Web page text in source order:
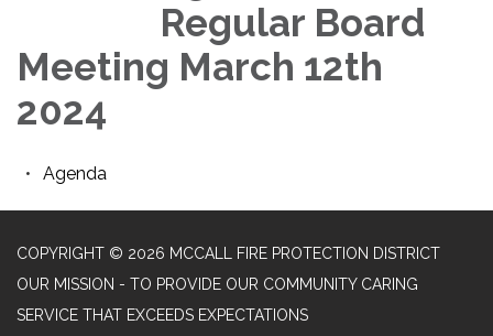
Regular Board
Meeting March 12th
2024
Agenda
COPYRIGHT © 2026 MCCALL FIRE PROTECTION DISTRICT
OUR MISSION - TO PROVIDE OUR COMMUNITY CARING
SERVICE THAT EXCEEDS EXPECTATIONS